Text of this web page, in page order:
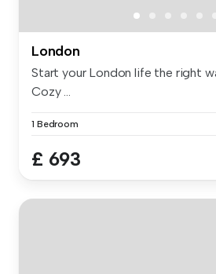
London
Start your London life the right
Cozy ...
1 Bedroom
£ 693